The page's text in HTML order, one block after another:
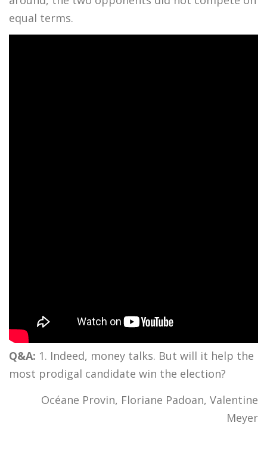
equal terms.
Q&A: 1. Indeed, money talks. But will it help the
most prodigal candidate win the election?
Océane Provin, Floriane Padoan, Valentine
Meyer